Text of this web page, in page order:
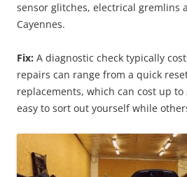
sensor glitches, electrical gremlins
Cayennes.
Fix: A diagnostic check typically
repairs can range from a quick
replacements, which can cost up to
easy to sort out yourself while